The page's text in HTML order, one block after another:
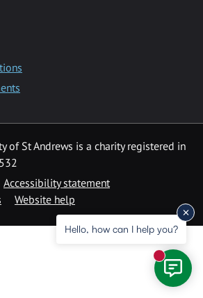
of St Andrews is a charity registered in
Accessibility statement
Website help
Hello, how can I help you?
New